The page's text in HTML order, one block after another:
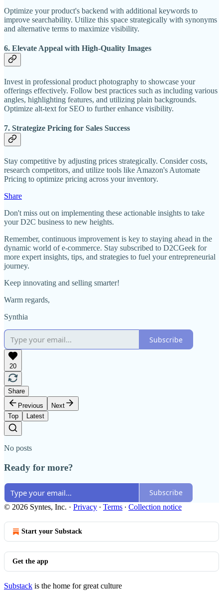
Optimize your product's backend with additional keywords to
improve searchability. Utilize this space strategically with synonyms
and alternative terms to maximize visibility.
6. Elevate Appeal with High-Quality Images
Invest in professional product photography to showcase your
offerings effectively. Follow best practices such as including various
angles, highlighting features, and utilizing plain backgrounds.
Optimize alt-text for SEO to further enhance visibility.
7. Strategize Pricing for Sales Success
Stay competitive by adjusting prices strategically. Consider costs,
research competitors, and utilize tools like Amazon's Automate
Pricing to optimize pricing across your inventory.
Share
Don't miss out on implementing these actionable insights to take
your D2C business to new heights.
Remember, continuous improvement is key to staying ahead in the
dynamic world of e-commerce. Stay subscribed to D2CGeek for
more expert insights, tips, and strategies to fuel your entrepreneurial
journey.
Keep innovating and selling smarter!
Warm regards,
Synthia
Subscribe
20
Share
Previous
Next
Top
Latest
No posts
Ready for more?
Subscribe
© 2026 Syntes, Inc. · Privacy ∙ Terms ∙ Collection notice
Start your Substack
Get the app
Substack is the home for great culture